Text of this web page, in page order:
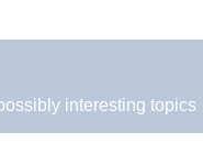
interesting topics